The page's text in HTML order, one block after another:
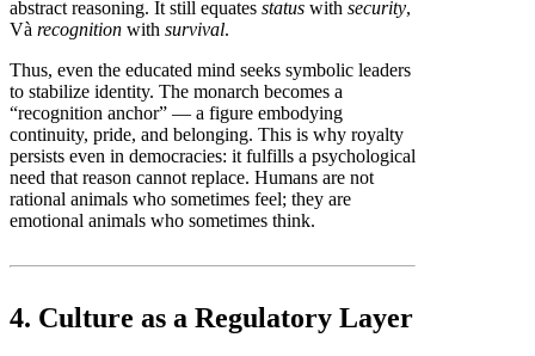
abstract reasoning. It still equates status with security,
Và recognition with survival.
Thus, even the educated mind seeks symbolic leaders
to stabilize identity. The monarch becomes a
“recognition anchor” — a figure embodying
continuity, pride, and belonging. This is why royalty
persists even in democracies: it fulfills a psychological
need that reason cannot replace. Humans are not
rational animals who sometimes feel; they are
emotional animals who sometimes think.
4. Culture as a Regulatory Layer